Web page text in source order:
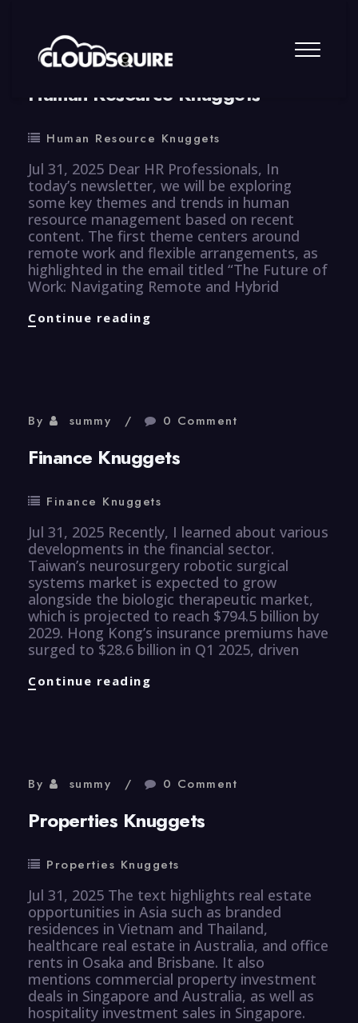
By summy 0 Comment
Human Resource Knuggets
Human Resource Knuggets
Jul 31, 2025 Dear HR Professionals, In
today’s newsletter, we will be exploring
some key themes and trends in human
resource management based on recent
content. The first theme centers around
remote work and flexible arrangements, as
highlighted in the email titled “The Future of
Work: Navigating Remote and Hybrid
Continue reading
By summy 0 Comment
Finance Knuggets
Finance Knuggets
Jul 31, 2025 Recently, I learned about various
developments in the financial sector.
Taiwan’s neurosurgery robotic surgical
systems market is expected to grow
alongside the biologic therapeutic market,
which is projected to reach $794.5 billion by
2029. Hong Kong’s insurance premiums have
surged to $28.6 billion in Q1 2025, driven
Continue reading
By summy 0 Comment
Properties Knuggets
Properties Knuggets
Jul 31, 2025 The text highlights real estate
opportunities in Asia such as branded
residences in Vietnam and Thailand,
healthcare real estate in Australia, and office
rents in Osaka and Brisbane. It also
mentions commercial property investment
deals in Singapore and Australia, as well as
hospitality investment sales in Singapore.